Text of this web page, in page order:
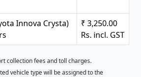
Innova Crysta)
₹ 3,250.00
Rs. incl. GST
collection fees and toll charges.
vehicle type will be assigned to the